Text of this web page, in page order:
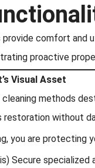
comfort
proactive
Visual Asset
cleaning methods
restoration without
you are protecting
Secure specialized